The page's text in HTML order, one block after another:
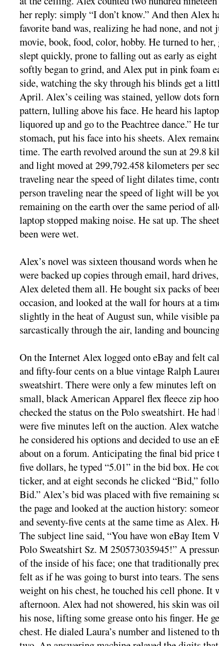
her reply: simply “I don’t know.” And then Alex
favorite band was, realizing he had none, and not
movie, book, food, color, hobby. He turned to
slept quickly, prone to falling out as early as
softly began to grind, and Alex put in pink foam
side, watching the sky through his blinds get a
April. Alex’s ceiling was stained, yellow dots
pattern, lulling above his face. He heard his
liquored up and go to the Peachtree dance.” He
stomach, put his face into his sheets. Alex
time. The earth revolved around the sun at 29.8
and light moved at 299,792.458 kilometers per
traveling near the speed of light dilates time,
person traveling near the speed of light will be
remaining on the earth over the same period of
laptop stopped making noise. He sat up. The
been were wet.
Alex’s novel was sixteen thousand words when
were backed up copies through email, hard
Alex deleted them all. He bought six packs of
occasion, and looked at the wall for hours at a
slightly in the heat of August sun, while visible
sarcastically through the air, landing and
On the Internet Alex logged onto eBay and felt
and fifty-four cents on a blue vintage Ralph
sweatshirt. There were only a few minutes left
small, black American Apparel flex fleece zip
checked the status on the Polo sweatshirt. He
were five minutes left on the auction. Alex
he considered his options and decided to use an
about on a forum. Anticipating the final bid price
five dollars, he typed “5.01” in the bid box. He
ticker, and at eight seconds he clicked “Bid,”
Bid.” Alex’s bid was placed with five remaining
the page and looked at the auction history:
and seventy-five cents at the same time as Alex.
The subject line said, “You have won eBay Item
Polo Sweatshirt Sz. M 250573035945!” A
of the inside of his face; one that traditionally
felt as if he was going to burst into tears. The
weight on his chest, he touched his cell phone. It
afternoon. Alex had not showered, his skin was
his nose, lifting some grease onto his finger. He
chest. He dialed Laura’s number and listened to